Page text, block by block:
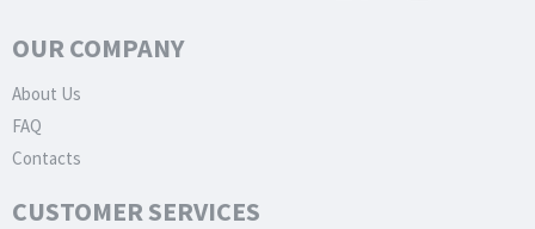
OUR COMPANY
About Us
FAQ
Contacts
CUSTOMER SERVICES